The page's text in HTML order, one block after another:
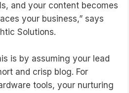
and your content becomes
your business,” says
Solutions.
is by assuming your lead
and crisp blog. For
tools, your nurturing